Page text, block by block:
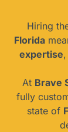
Hiring
Florida
expertise
At Brave
fully
state of